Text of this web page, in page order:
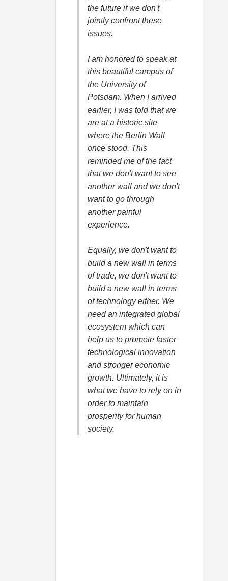
the future if we don't
jointly confront these
issues.
I am honored to speak at
this beautiful campus of
the University of
Potsdam. When I arrived
earlier, I was told that we
are at a historic site
where the Berlin Wall
once stood. This
reminded me of the fact
that we don't want to see
another wall and we don't
want to go through
another painful
experience.
Equally, we don't want to
build a new wall in terms
of trade, we don't want to
build a new wall in terms
of technology either. We
need an integrated global
ecosystem which can
help us to promote faster
technological innovation
and stronger economic
growth. Ultimately, it is
what we have to rely on in
order to maintain
prosperity for human
society.